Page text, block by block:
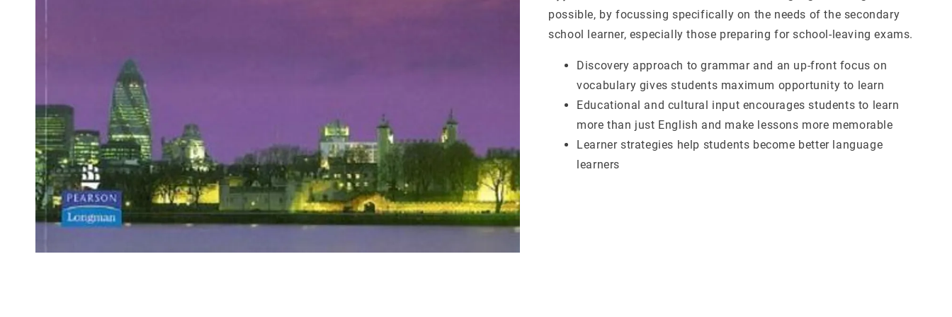
possible, by focussing specifically on the needs of the secondary
school learner, especially those preparing for school-leaving exams.
Discovery approach to grammar and an up-front focus on
vocabulary gives students maximum opportunity to learn
Educational and cultural input encourages students to learn
more than just English and make lessons more memorable
Learner strategies help students become better language
learners